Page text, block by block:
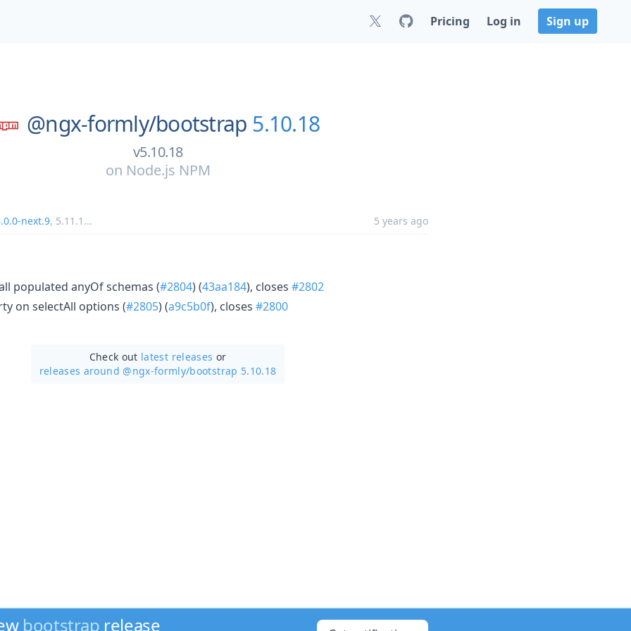
Pricing Log in Sign up
@ngx-formly/bootstrap 5.10.18
v5.10.18
on Node.js NPM
next.9, 5.11.1 ... 5 years ago
populated anyOf schemas (#2804) (43aa184), closes #2802
on selectAll options (#2805) (a9c5b0f), closes #2800
Check out latest releases or
releases around @ngx-formly/bootstrap 5.10.18
bootstrap release